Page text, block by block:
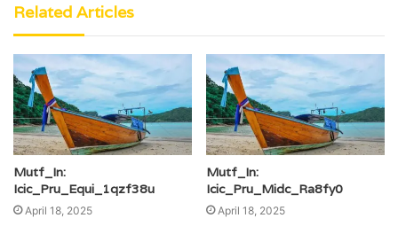
Related Articles
Mutf_In:
Icic_Pru_Equi_1qzf38u
April 18, 2025
Mutf_In:
Icic_Pru_Midc_Ra8fy0
April 18, 2025